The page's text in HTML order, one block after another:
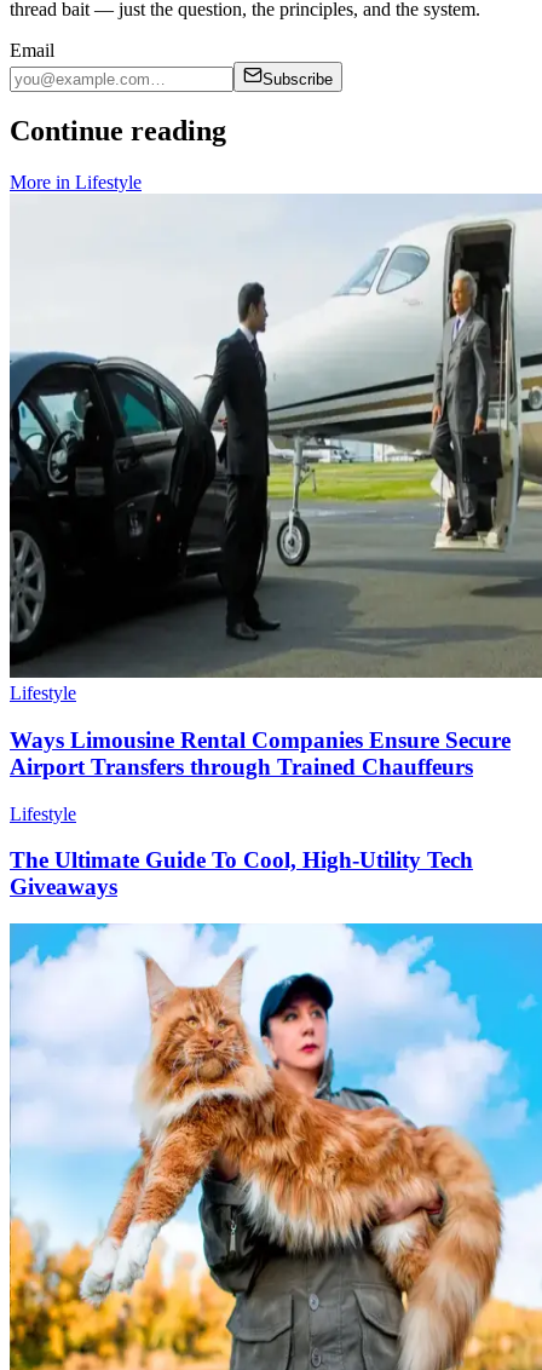
thread bait — just the question, the principles, and the system.
Email
Subscribe
Continue reading
More in Lifestyle
Lifestyle
Ways Limousine Rental Companies Ensure Secure
Airport Transfers through Trained Chauffeurs
Lifestyle
The Ultimate Guide To Cool, High-Utility Tech
Giveaways